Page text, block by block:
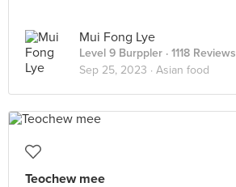
Mui Fong Lye
Level 9 Burppler · 1118 Reviews
Sep 25, 2023 · Asian food
Teochew mee